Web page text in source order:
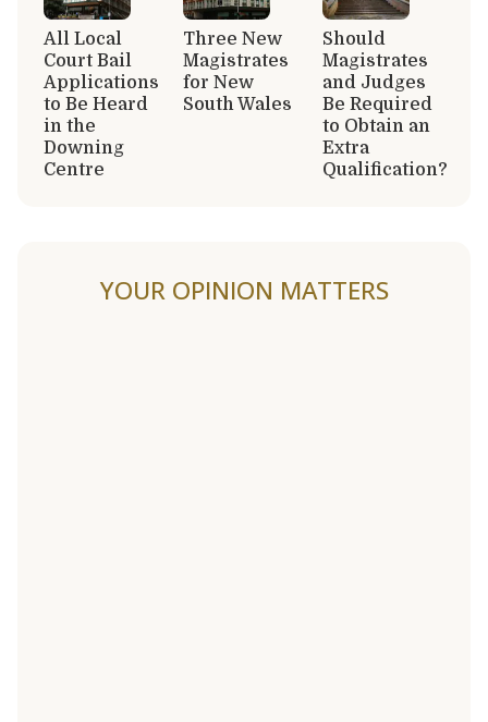
All Local
Court Bail
Applications
to Be Heard
in the
Downing
Centre
Three New
Magistrates
for New
South Wales
Should
Magistrates
and Judges
Be Required
to Obtain an
Extra
Qualification?
YOUR OPINION MATTERS